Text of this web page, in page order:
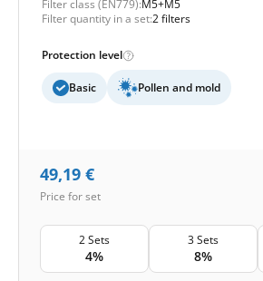
Filter class (EN779):M5+M5
Filter quantity in a set:2 filters
Protection level
Basic Pollen and mold
49,19 €
Price for set
2 Sets
4%
3 Sets
8%